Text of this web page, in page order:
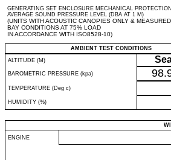
GENERATING SET ENCLOSURE MECHANICAL PROTECTION
AVERAGE SOUND PRESSURE LEVEL (DBA AT 1 M)
(UNITS WITH ACOUSTIC CANOPIES ONLY &
BAY CONDITIONS AT 75% LOAD
IN ACCORDANCE WITH ISO8528-10)
AMBIENT TEST CONDITIONS
ALTITUDE (M)
BAROMETRIC PRESSURE (kpa)
TEMPERATURE (Deg c)
HUMIDITY (%)
ENGINE